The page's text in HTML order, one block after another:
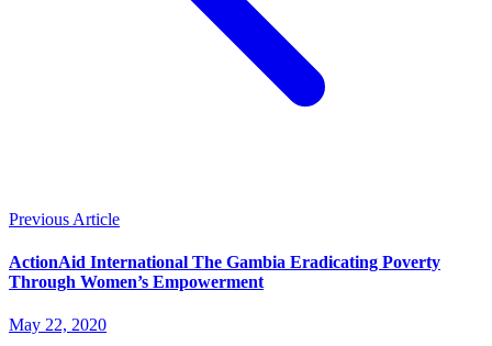
Previous Article
ActionAid International The Gambia Eradicating Poverty
Through Women’s Empowerment
May 22, 2020